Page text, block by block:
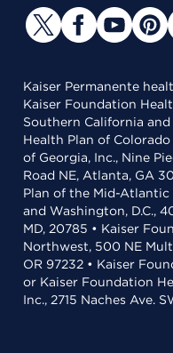
Kaiser Permanente
Kaiser Foundation
Southern California
Health Plan of
of Georgia, Inc., Nine
Road NE, Atlanta, GA
Plan of the Mid-Atlantic
and Washington, D.C.,
MD, 20785 • Kaiser
Northwest, 500 NE
OR 97232 • Kaiser
or Kaiser Foundation
Inc., 2715 Naches Ave.